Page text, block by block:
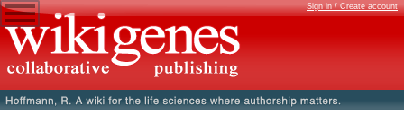
Sign in / Create account